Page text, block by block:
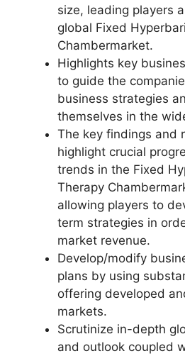
size, leading players
global Fixed
Chambermarket.
Highlights key
to guide the
business strategies
themselves in the
The key findings and
highlight crucial
trends in the Fixed
Therapy
allowing players to
term strategies in
market revenue.
Develop/modify
plans by using
offering developed
markets.
Scrutinize in-depth
and outlook coupled